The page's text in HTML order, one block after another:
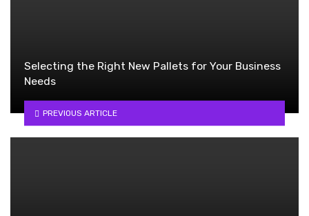
Selecting the Right New Pallets for Your Business
Needs
PREVIOUS ARTICLE